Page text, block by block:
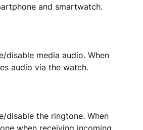
and smartwatch.
disable media audio. When
audio via the watch.
disable the ringtone. When
when receiving incoming